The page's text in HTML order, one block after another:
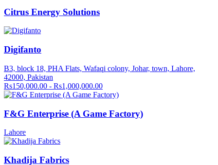
Citrus Energy Solutions
Digifanto
B3, block 18, PHA Flats, Wafaqi colony, Johar, town, Lahore,
42000, Pakistan
Rs150,000.00 - Rs1,000,000.00
F&G Enterprise (A Game Factory)
Lahore
Khadija Fabrics